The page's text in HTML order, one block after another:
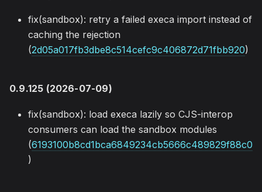
fix(sandbox): retry a failed execa import instead of
caching the rejection
(2d05a017fb3dbe8c514cefc9c406872d71fbb920)
0.9.125 (2026-07-09)
fix(sandbox): load execa lazily so CJS-interop
consumers can load the sandbox modules
(6193100b8cd1bca6849234cb5666c489829f88c0
)